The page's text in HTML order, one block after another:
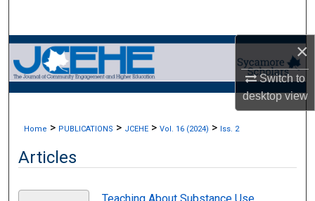
×
Switch to
desktopview
Browse Collections
My Account
About
Home > PUBLICATIONS > JCEHE > Vol. 16 (2024) > Iss. 2
Articles